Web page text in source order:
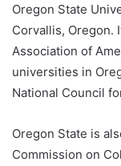
Oregon State
Corvallis, Oregon.
Association of
universities in
National Council
Oregon State is
Commission on